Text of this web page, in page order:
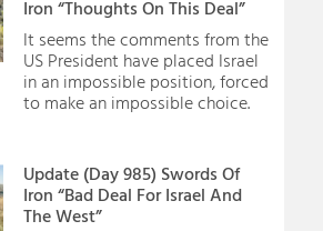
Iron “Thoughts On This Deal”
It seems the comments from the
US President have placed Israel
in an impossible position, forced
to make an impossible choice.
Update (Day 985) Swords Of
Iron “Bad Deal For Israel And
The West”